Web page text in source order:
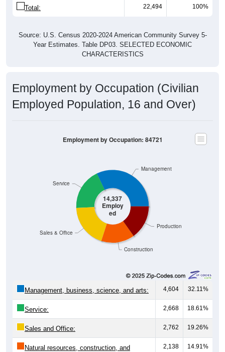
Year Estimates. Table DP03. SELECTED ECONOMIC
CHARACTERISTICS
Employed Population, 16 and Over)
14,337
Employ
ed
Construction
Management, business, science, and arts: 4,604 32.11%
Service: 2,668 18.61%
Sales and Office: 2,762 19.26%
Natural resources, construction, and
maintenance:
2,138 14.91%